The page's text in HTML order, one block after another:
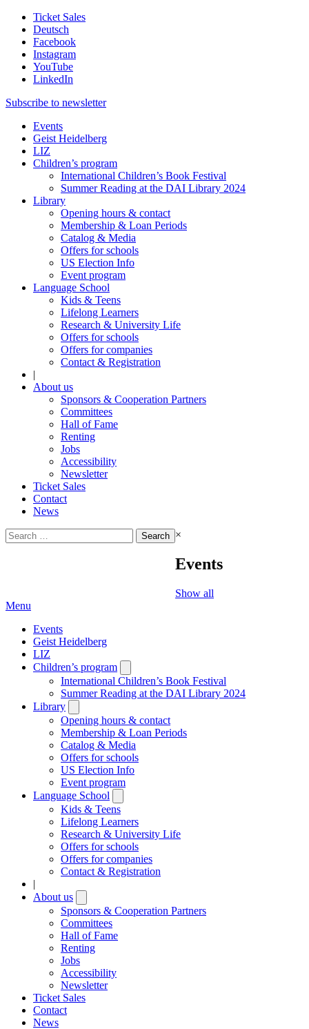
Ticket Sales
Deutsch
Facebook
Instagram
YouTube
LinkedIn
Subscribe to newsletter
Events
Geist Heidelberg
LIZ
Children’s program
International Children’s Book Festival
Summer Reading at the DAI Library 2024
Library
Opening hours & contact
Membership & Loan Periods
Catalog & Media
Offers for schools
US Election Info
Event program
Language School
Kids & Teens
Lifelong Learners
Research & University Life
Offers for schools
Offers for companies
Contact & Registration
|
About us
Sponsors & Cooperation Partners
Committees
Hall of Fame
Renting
Jobs
Accessibility
Newsletter
Ticket Sales
Contact
News
Search
for:
×
Events
Show all
Menu
Events
Geist Heidelberg
LIZ
Children’s program
submenu
International Children’s Book Festival
Summer Reading at the DAI Library 2024
Library
submenu
Opening hours & contact
Membership & Loan Periods
Catalog & Media
Offers for schools
US Election Info
Event program
Language School
submenu
Kids & Teens
Lifelong Learners
Research & University Life
Offers for schools
Offers for companies
Contact & Registration
|
About us
submenu
Sponsors & Cooperation Partners
Committees
Hall of Fame
Renting
Jobs
Accessibility
Newsletter
Ticket Sales
Contact
News